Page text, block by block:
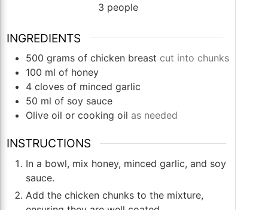
3 people
INGREDIENTS
500 grams of chicken breast cut into chunks
100 ml of honey
4 cloves of minced garlic
50 ml of soy sauce
Olive oil or cooking oil as needed
INSTRUCTIONS
In a bowl, mix honey, minced garlic, and soy
sauce.
Add the chicken chunks to the mixture,